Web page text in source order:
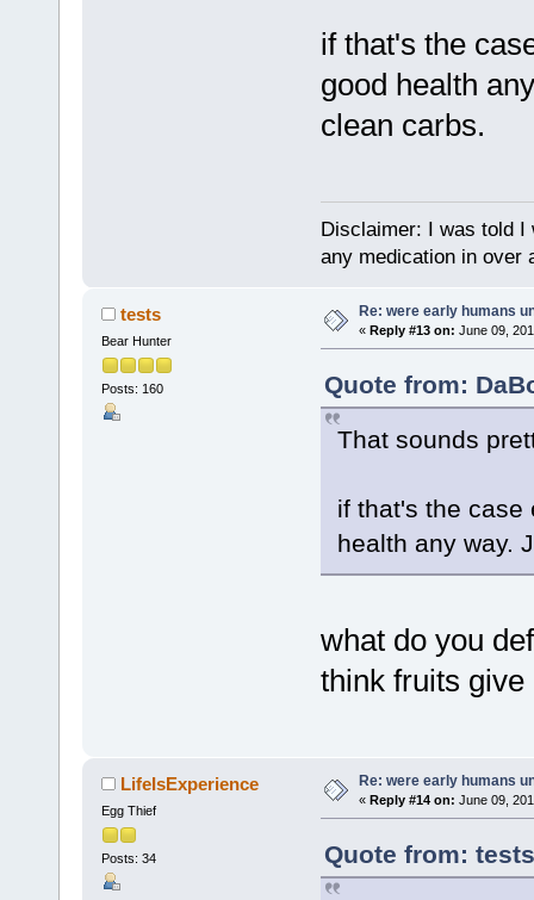
if that's the
good health
clean carbs.
Disclaimer: I was told I
any medication in over
tests
Bear Hunter
Posts: 160
Re: were early humans
« Reply #13 on: June 09,
Quote from:
That sounds
if that's the case
health any way.
what do you
think fruits
LifeIsExperience
Egg Thief
Posts: 34
Re: were early humans
« Reply #14 on: June 09,
Quote from: